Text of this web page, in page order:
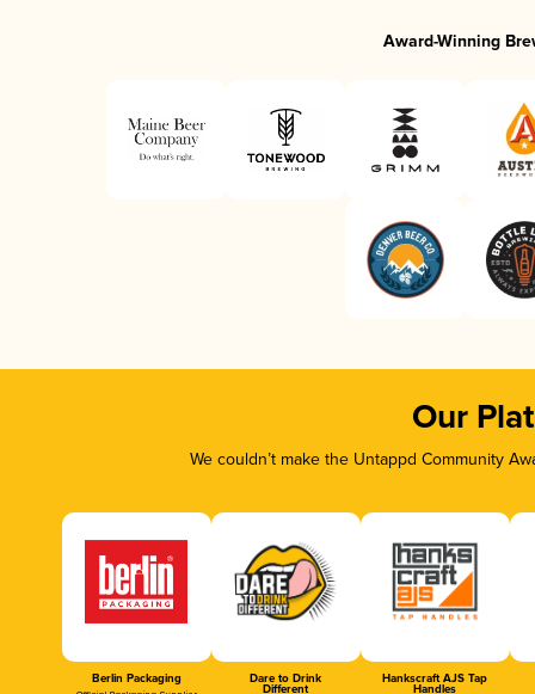
Award-Winning
Our
We couldn’t make the Untappd Community
Berlin Packaging Dare to Drink
Different
Hankscraft AJS Tap
Handles